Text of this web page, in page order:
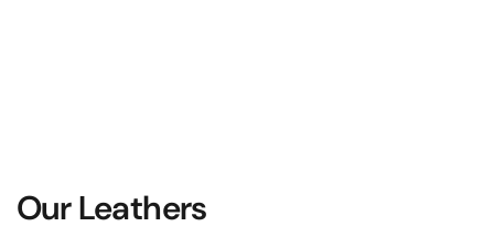
Our Leathers